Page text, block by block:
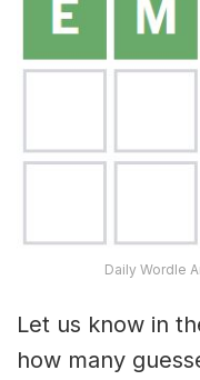
Daily Wordle
Let us know in
how many